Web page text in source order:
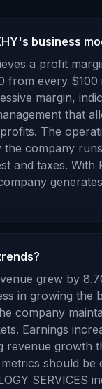
business
a profit
from every $100
margin,
that
The
company
and taxes. With
grew by
in growing the
company
Earnings
revenue growth
should be
SERVICES